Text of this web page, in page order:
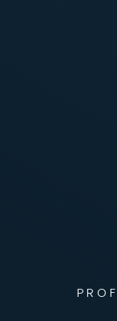
hands-on
enterprise